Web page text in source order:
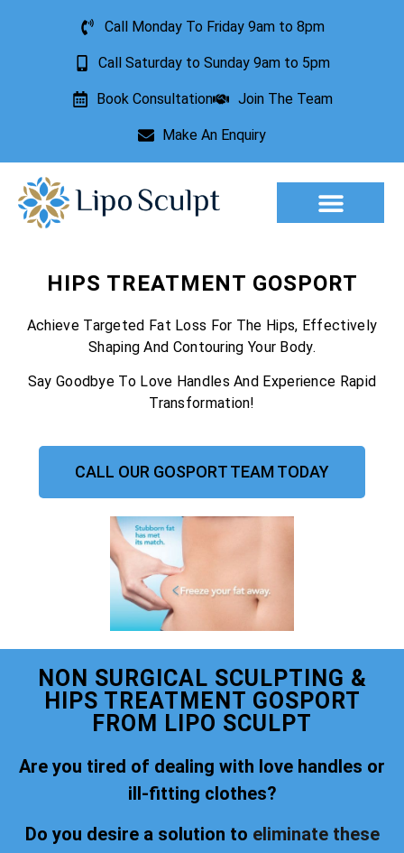
Call Monday To Friday 9am to 8pm
Call Saturday to Sunday 9am to 5pm
Book Consultation Join The Team
Make An Enquiry
HIPS TREATMENT GOSPORT
Achieve Targeted Fat Loss For The Hips, Effectively
Shaping And Contouring Your Body.
Say Goodbye To Love Handles And Experience Rapid
Transformation!
CALL OUR GOSPORT TEAM TODAY
NON SURGICAL SCULPTING &
HIPS TREATMENT GOSPORT
FROM LIPO SCULPT
Are you tired of dealing with love handles or
ill-fitting clothes?
Do you desire a solution to eliminate these